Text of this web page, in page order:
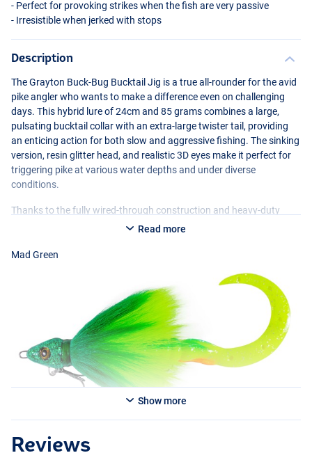
- Perfect for provoking strikes when the fish are very passive
- Irresistible when jerked with stops
Description
The Grayton Buck-Bug Bucktail Jig is a true all-rounder for the avid
pike angler who wants to make a difference even on challenging
days. This hybrid lure of 24cm and 85 grams combines a large,
pulsating bucktail collar with an extra-large twister tail, providing
an enticing action for both slow and aggressive fishing. The sinking
version, resin glitter head, and realistic 3D eyes make it perfect for
triggering pike at various water depths and under diverse
conditions.
Thanks to the fully wired-through construction and heavy-duty
components with Teflon treble hooks, the Buck-Bug is built to
versatile: jerked with short stops, with pauses, or simply retrieved
this pattern-breaking bucktail jig is remarkably effective and still
Read more
Mad Green
Mad Green
Show more
Reviews